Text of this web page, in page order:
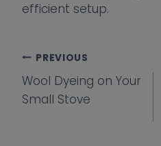
efficient setup.
Post
navigation
PREVIOUS
Wool Dyeing on Your
Small Stove